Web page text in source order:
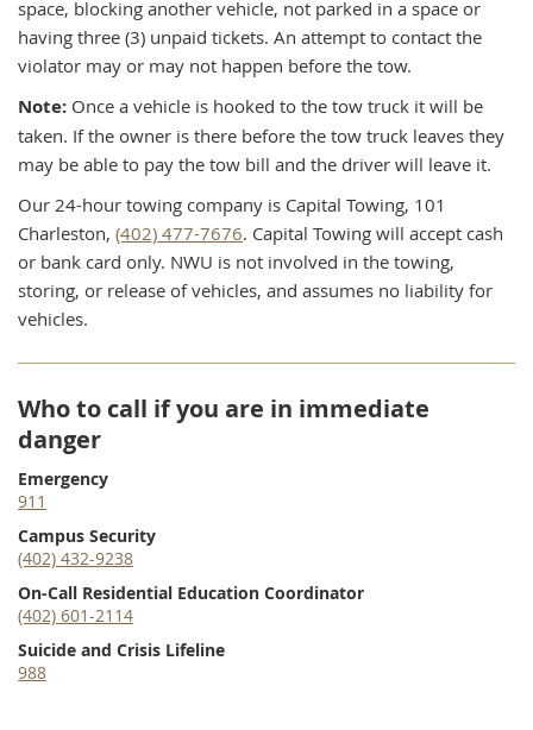
space, blocking another vehicle, not parked in a space or
having three (3) unpaid tickets. An attempt to contact the
violator may or may not happen before the tow.
Note: Once a vehicle is hooked to the tow truck it will be
taken. If the owner is there before the tow truck leaves they
may be able to pay the tow bill and the driver will leave it.
Our 24-hour towing company is Capital Towing, 101
Charleston, (402) 477-7676. Capital Towing will accept cash
or bank card only. NWU is not involved in the towing,
storing, or release of vehicles, and assumes no liability for
vehicles.
Who to call if you are in immediate
danger
Emergency
911
Campus Security
(402) 432-9238
On-Call Residential Education Coordinator
(402) 601-2114
Suicide and Crisis Lifeline
988